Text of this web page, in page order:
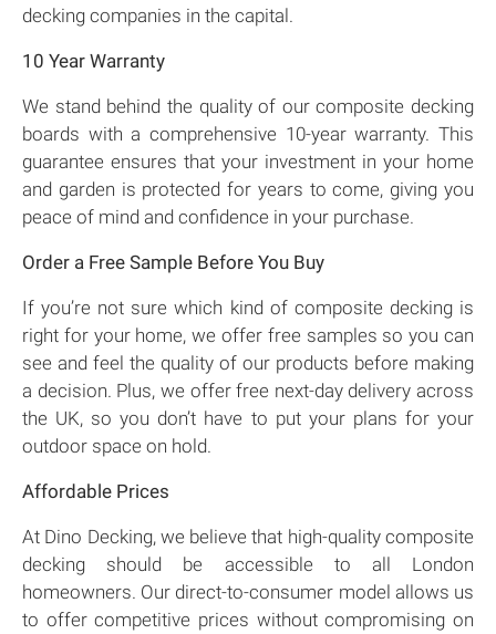
decking companies in the capital.
10 Year Warranty
We stand behind the quality of our composite decking
boards with a comprehensive 10-year warranty. This
guarantee ensures that your investment in your home
and garden is protected for years to come, giving you
peace of mind and confidence in your purchase.
Order a Free Sample Before You Buy
If you’re not sure which kind of composite decking is
right for your home, we offer free samples so you can
see and feel the quality of our products before making
a decision. Plus, we offer free next-day delivery across
the UK, so you don’t have to put your plans for your
outdoor space on hold.
Affordable Prices
At Dino Decking, we believe that high-quality composite
decking should be accessible to all London
homeowners. Our direct-to-consumer model allows us
to offer competitive prices without compromising on